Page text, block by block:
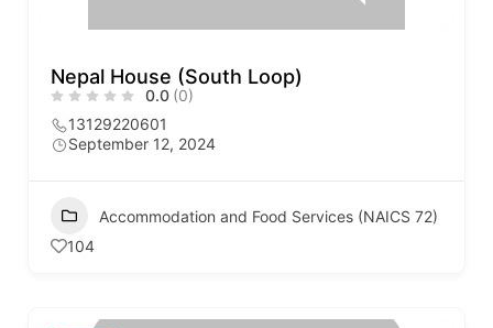
Nepal House (South Loop)
0.0 (0)
13129220601
September 12, 2024
Accommodation and Food Services (NAICS 72)
104